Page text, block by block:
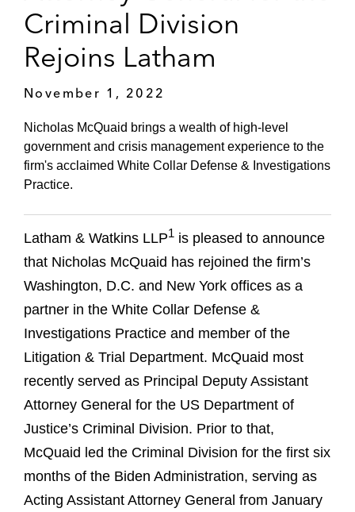
Criminal Division
Rejoins Latham
November 1, 2022
Nicholas McQuaid brings a wealth of high-level
government and crisis management experience to the
firm's acclaimed White Collar Defense & Investigations
Practice.
Latham & Watkins LLP1 is pleased to announce
that Nicholas McQuaid has rejoined the firm’s
Washington, D.C. and New York offices as a
partner in the White Collar Defense &
Investigations Practice and member of the
Litigation & Trial Department. McQuaid most
recently served as Principal Deputy Assistant
Attorney General for the US Department of
Justice’s Criminal Division. Prior to that,
McQuaid led the Criminal Division for the first six
months of the Biden Administration, serving as
Acting Assistant Attorney General from January